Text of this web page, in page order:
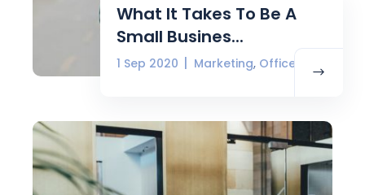
What It Takes To Be A
Small Busines...
1 Sep 2020 Marketing, Office